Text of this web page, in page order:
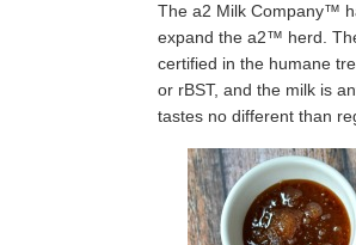
The a2 Milk Company™
expand the a2™ herd.
certified in the humane
or rBST, and the milk is
tastes no different than